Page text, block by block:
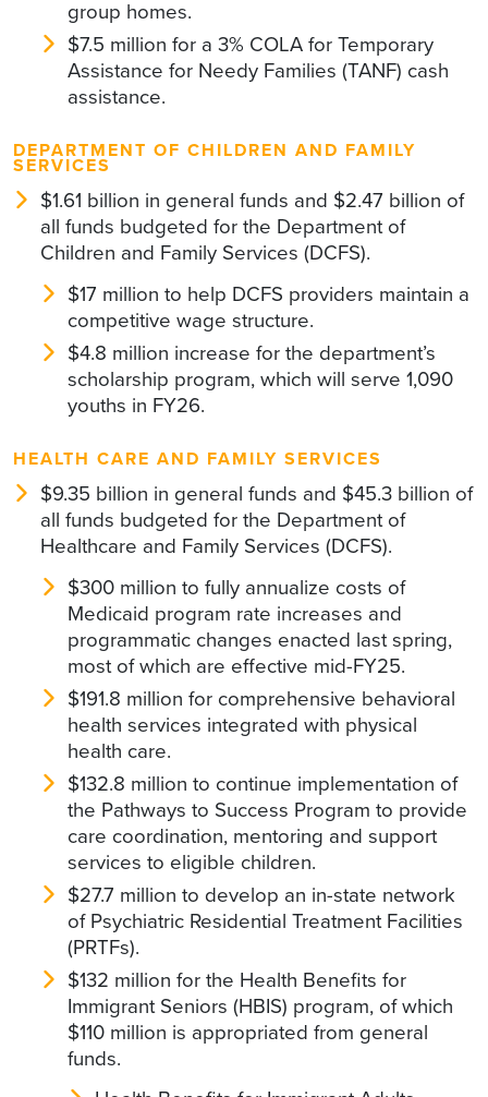
group homes.
$7.5 million for a 3% COLA for Temporary
Assistance for Needy Families (TANF) cash
assistance.
DEPARTMENT OF CHILDREN AND FAMILY
SERVICES
$1.61 billion in general funds and $2.47 billion of
all funds budgeted for the Department of
Children and Family Services (DCFS).
$17 million to help DCFS providers maintain a
competitive wage structure.
$4.8 million increase for the department’s
scholarship program, which will serve 1,090
youths in FY26.
HEALTH CARE AND FAMILY SERVICES
$9.35 billion in general funds and $45.3 billion of
all funds budgeted for the Department of
Healthcare and Family Services (DCFS).
$300 million to fully annualize costs of
Medicaid program rate increases and
programmatic changes enacted last spring,
most of which are effective mid-FY25.
$191.8 million for comprehensive behavioral
health services integrated with physical
health care.
$132.8 million to continue implementation of
the Pathways to Success Program to provide
care coordination, mentoring and support
services to eligible children.
$27.7 million to develop an in-state network
of Psychiatric Residential Treatment Facilities
(PRTFs).
$132 million for the Health Benefits for
Immigrant Seniors (HBIS) program, of which
$110 million is appropriated from general
funds.